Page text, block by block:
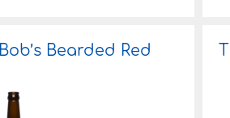
Bob’s Bearded Red